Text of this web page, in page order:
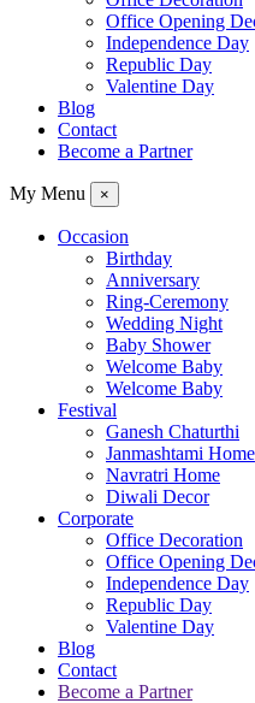
Office Opening
Independence Day
Republic Day
Valentine Day
Blog
Contact
Become a Partner
My Menu ×
Occasion
Birthday
Anniversary
Ring-Ceremony
Wedding Night
Baby Shower
Welcome Baby
Welcome Baby
Festival
Ganesh Chaturthi
Janmashtami Home
Navratri Home
Diwali Decor
Corporate
Office Decoration
Office Opening
Independence Day
Republic Day
Valentine Day
Blog
Contact
Become a Partner